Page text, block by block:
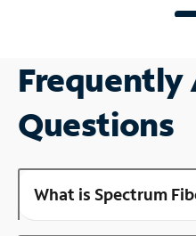
Frequently
Questions
What is Spectrum